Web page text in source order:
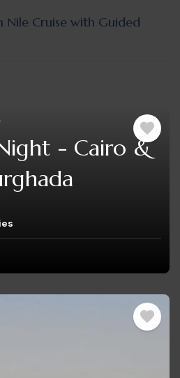
Nile Cruise with Guided
- Cairo &